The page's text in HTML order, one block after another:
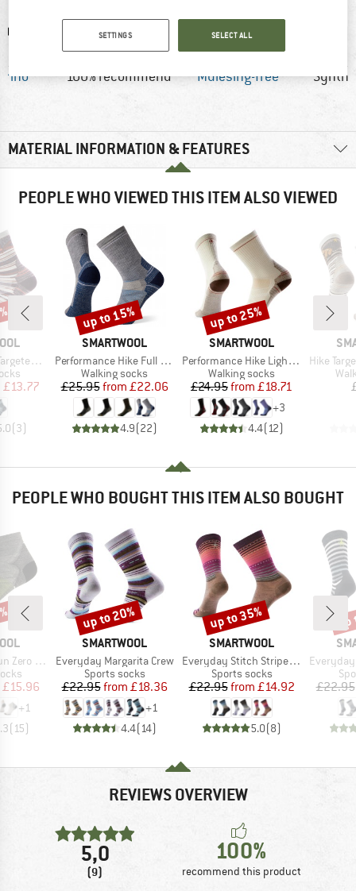
100% recommend Mulesing-free
MATERIAL INFORMATION & FEATURES
PEOPLE WHO VIEWED THIS ITEM ALSO VIEWED
Dragon Sti
Price
£13.77
(3)
BRAND
SMARTWOOL
Item(s)
Performance Hike Full Cushion Crew
Product group
Walking socks
Price
£25.95 Reduced Price
from £22.06
4.9(22)
Discount
up to 15%
BRAND
SMARTWOOL
Item(s)
Performance Hike Light Cushion Crew
Product group
Walking socks
Price
£24.95 Reduced Price
from £18.71
+3
4.4( 12)
Discount
up to 25%
Item(s)
Hike Targeted
PEOPLE WHO BOUGHT THIS ITEM ALSO BOUGHT
Ankle
Price
£15.96
+1
(15)
BRAND
SMARTWOOL
Item(s)
Everyday Margarita Crew
Product group
Sports socks
Price
£22.95 Reduced Price
from £18.36
+1
4.4(14)
Discount
up to 20%
BRAND
SMARTWOOL
Item(s)
Everyday Stitch Stripe Crew
Product group
Sports socks
Price
£22.95 Reduced Price
from £14.92
5.0(8)
Discount
up to 35%
Item(s)
Everyday
£22.95
REVIEWS OVERVIEW
5,0
(9)
100%
recommend this product
SETTINGS SELECT ALL